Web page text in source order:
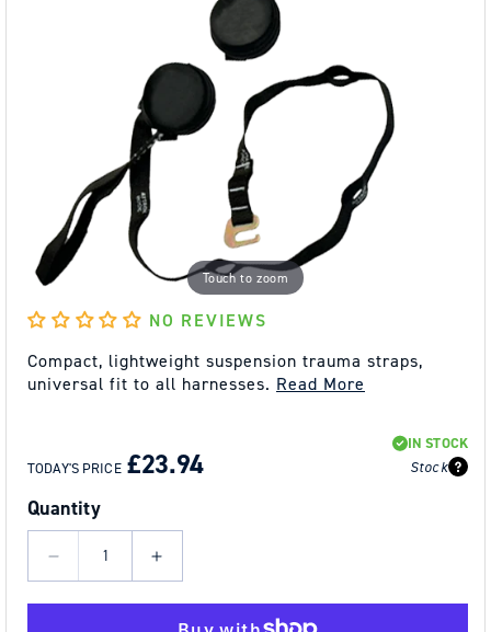
Touch to zoom
NO REVIEWS
Compact, lightweight suspension trauma straps,
universal fit to all harnesses. Read More
PRICE
PRICE
TODAY'S PRICE£23.94
IN STOCK
Stock
Quantity
Decrease
Increase